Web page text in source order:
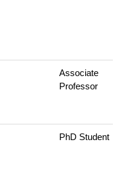
Associate
Professor
PhD Student